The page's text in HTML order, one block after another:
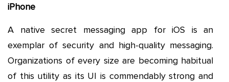
iPhone
A native secret messaging app for iOS is an
exemplar of security and high-quality messaging.
Organizations of every size are becoming habitual
of this utility as its UI is commendably strong and